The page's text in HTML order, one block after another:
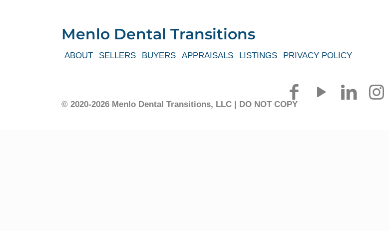
Menlo Dental Transitions
ABOUT SELLERS BUYERS APPRAISALS LISTINGS PRIVACY POLICY
© 2020-2026 Menlo Dental Transitions, LLC | DO NOT COPY